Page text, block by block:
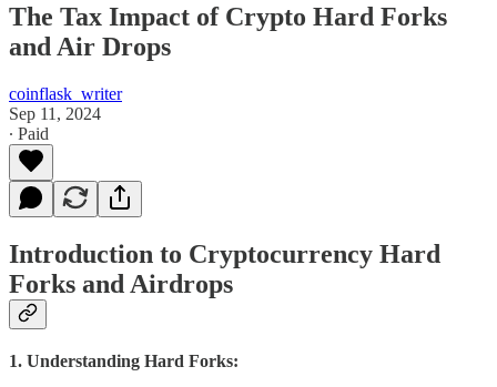
The Tax Impact of Crypto Hard Forks
and Air Drops
coinflask_writer
Sep 11, 2024
∙ Paid
Introduction to Cryptocurrency Hard
Forks and Airdrops
1. Understanding Hard Forks: